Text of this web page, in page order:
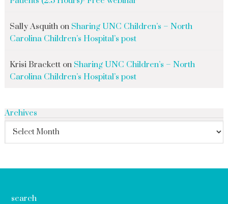
Sally Asquithon Sharing UNC Children’s – North
Carolina Children’s Hospital’s post
Krisi Bracketton Sharing UNC Children’s – North
Carolina Children’s Hospital’s post
Archives
search